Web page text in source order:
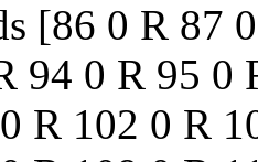
[86 0 R 87
94 0 R 95 0
R 102 0 R